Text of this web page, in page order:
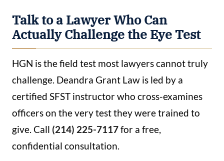
Talk to a Lawyer Who Can
Actually Challenge the Eye Test
HGN is the field test most lawyers cannot truly
challenge. Deandra Grant Law is led by a
certified SFST instructor who cross-examines
officers on the very test they were trained to
give. Call (214) 225-7117for a free,
confidential consultation.